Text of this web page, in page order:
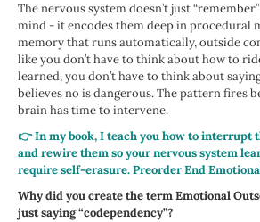
The nervous system doesn’t just
mind - it encodes them deep in procedural
memory that runs automatically, outside
like you don’t have to think about how to
learned, you don’t have to think about
believes no is dangerous. The pattern fires
brain has time to intervene.
👉 In my book, I teach you how to interrupt
and rewire them so your nervous system
require self-erasure. Preorder End
Why did you create the term Emotional
just saying “codependency”?